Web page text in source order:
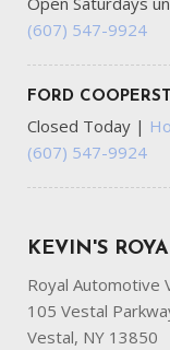
(607) 547-9924
FORD
Closed Today |
(607) 547-9924
KEVIN'S
Royal Automotive
105 Vestal
Vestal, NY 13850